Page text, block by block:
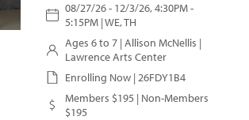
08/27/26 - 12/3/26, 4:30PM -
5:15PM | WE, TH
Ages 6 to 7 | Allison McNellis |
Lawrence Arts Center
Enrolling Now | 26FDY1B4
Members $195 | Non-Members
$195